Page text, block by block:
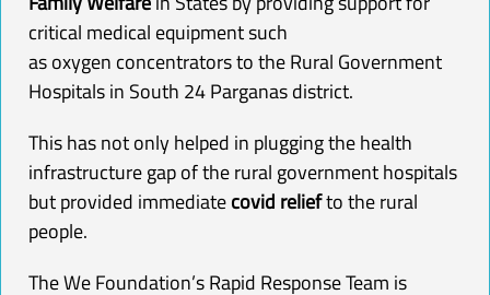
critical medical equipment such
asoxygen concentratorsto the Rural Government
Hospitals in South 24 Parganas district.
This has not only helped in plugging the health
infrastructure gap of the rural government hospitals
but provided immediatecovid reliefto the rural
people.
The We Foundation’s Rapid Response Team is